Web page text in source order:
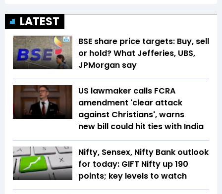
LATEST
BSE share price targets: Buy, sell
or hold? What Jefferies, UBS,
JPMorgan say
US lawmaker calls FCRA
amendment 'clear attack
against Christians', warns
new bill could hit ties with India
Nifty, Sensex, Nifty Bank outlook
for today: GIFT Nifty up 190
points; key levels to watch